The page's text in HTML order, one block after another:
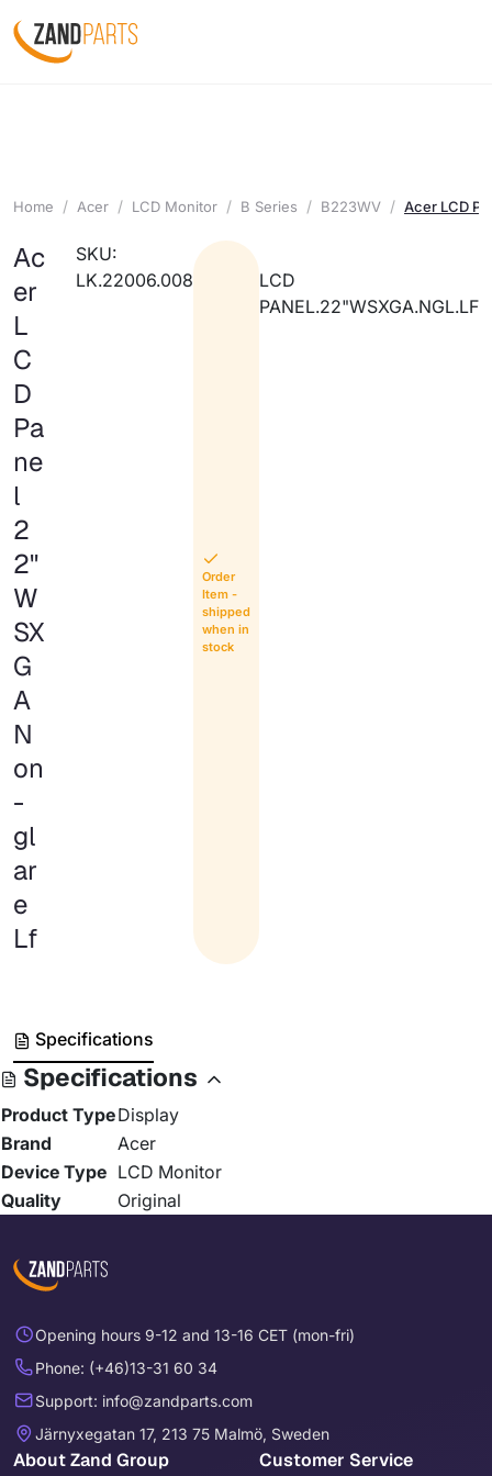
Home Acer LCD Monitor B Series B223WV Acer LCD
Ac
er
L
C
D
Pa
ne
l
2
2"
W
SX
G
A
N
on
-
gl
ar
e
Lf
SKU:
LK.22006.008
Order
Item -
shipped
when in
stock
LCD
PANEL.22"WSXGA.NGL.LF
Specifications
Specifications
Product TypeDisplay
Brand
Acer
Device Type LCD Monitor
Quality
Original
Opening hours 9-12 and 13-16 CET (mon-fri)
Phone: (+46)13-31 60 34
Support: info@zandparts.com
Järnyxegatan 17, 213 75 Malmö, Sweden
About Zand Group Customer Service